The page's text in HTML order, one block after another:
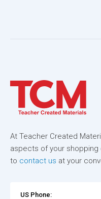
At Teacher Created
aspects of your
to contact us at your
US Phone: